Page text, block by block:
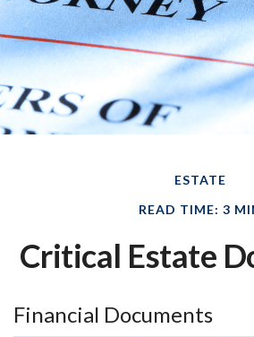
ESTATE
READ TIME: 3
Critical Estate
Financial Documents